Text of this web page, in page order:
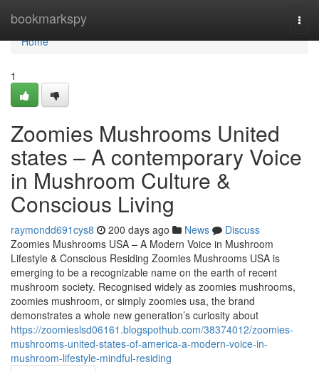
bookmarkspy
Home
Home
1
Zoomies Mushrooms United
states – A contemporary Voice
in Mushroom Culture &
Conscious Living
raymondd691cys8 200 days ago News
Discuss
Zoomies Mushrooms USA – A Modern Voice in Mushroom
Lifestyle & Conscious Residing Zoomies Mushrooms USA is
emerging to be a recognizable name on the earth of recent
mushroom society. Recognised widely as zoomies mushrooms,
zoomies mushroom, or simply zoomies usa, the brand
demonstrates a whole new generation’s curiosity about
https://zoomieslsd06161.blogspothub.com/38374012/zoomies-
mushrooms-united-states-of-america-a-modern-voice-in-
mushroom-lifestyle-mindful-residing